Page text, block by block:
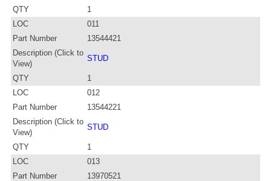
QTY
1
LOC
011
Part Number
13544421
Description (Click to
View)
STUD
QTY
1
LOC
012
Part Number
13544221
Description (Click to
View)
STUD
QTY
1
LOC
013
Part Number
13970521